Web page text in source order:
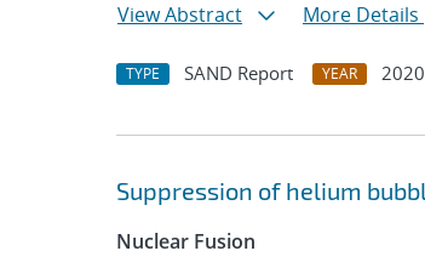
View Abstract
More Details
TYPE SAND Report YEAR 2020
Suppression of helium
Nuclear Fusion